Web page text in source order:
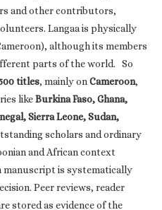
and other contributors,
Langaa is physically
although its members
parts of the world. So
titles, mainly onCameroon,
likeBurkina Faso, Ghana,
Sierra Leone, Sudan,
scholars and ordinary
and African context
manuscript is systematically
Peer reviews, reader
stored as evidence of the